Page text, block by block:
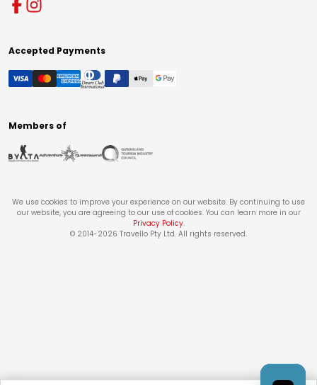
Accepted Payments
Members of
We use cookies to improve your experience on our website. By continuing to use
our website, you are agreeing to our use of cookies. You can learn more in our
Privacy Policy.
© 2014-2026 Travello Pty Ltd. All rights reserved.